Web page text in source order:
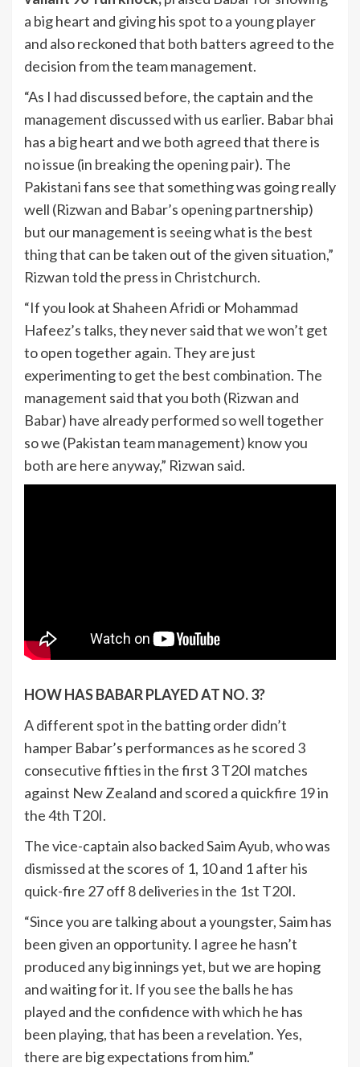
a big heart and giving his spot to a young player
and also reckoned that both batters agreed to the
decision from the team management.
“As I had discussed before, the captain and the
management discussed with us earlier. Babar bhai
has a big heart and we both agreed that there is
no issue (in breaking the opening pair). The
Pakistani fans see that something was going really
well (Rizwan and Babar’s opening partnership)
but our management is seeing what is the best
thing that can be taken out of the given situation,”
Rizwan told the press in Christchurch.
“If you look at Shaheen Afridi or Mohammad
Hafeez’s talks, they never said that we won’t get
to open together again. They are just
experimenting to get the best combination. The
management said that you both (Rizwan and
Babar) have already performed so well together
so we (Pakistan team management) know you
both are here anyway,” Rizwan said.
HOW HAS BABAR PLAYED AT NO. 3?
A different spot in the batting order didn’t
hamper Babar’s performances as he scored 3
consecutive fifties in the first 3 T20I matches
against New Zealand and scored a quickfire 19 in
the 4th T20I.
The vice-captain also backed Saim Ayub, who was
dismissed at the scores of 1, 10 and 1 after his
quick-fire 27 off 8 deliveries in the 1st T20I.
“Since you are talking about a youngster, Saim has
been given an opportunity. I agree he hasn’t
produced any big innings yet, but we are hoping
and waiting for it. If you see the balls he has
played and the confidence with which he has
been playing, that has been a revelation. Yes,
there are big expectations from him.”